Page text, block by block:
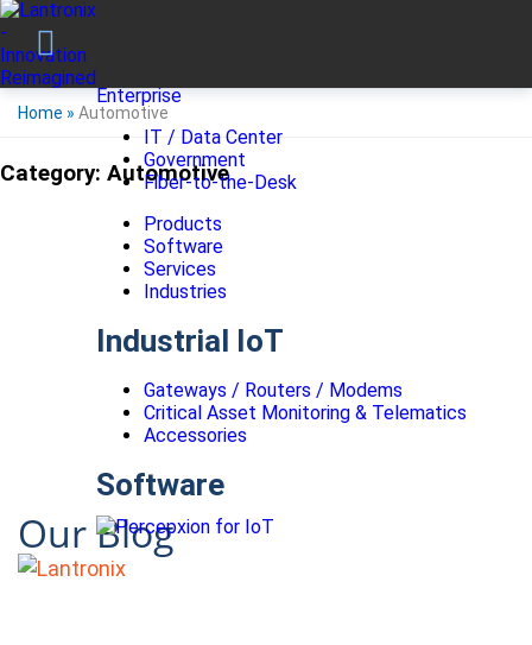
Enterprise
IT / Data Center
Government
Fiber-to-the-Desk
Products
Software
Services
Industries
Industrial IoT
Gateways / Routers / Modems
Critical Asset Monitoring & Telematics
Accessories
Software
Home » Automotive
Category: Automotive
Our Blog